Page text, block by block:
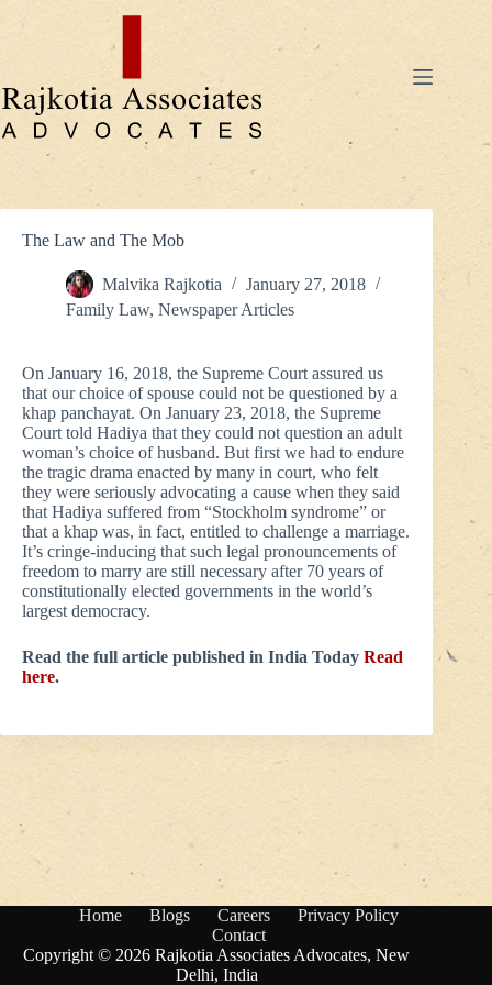
The Law and The Mob
Malvika Rajkotia
January 27, 2018
Family Law, Newspaper Articles
On January 16, 2018, the Supreme Court assured us
that our choice of spouse could not be questioned by a
khap panchayat. On January 23, 2018, the Supreme
Court told Hadiya that they could not question an adult
woman’s choice of husband. But first we had to endure
the tragic drama enacted by many in court, who felt
they were seriously advocating a cause when they said
that Hadiya suffered from “Stockholm syndrome” or
that a khap was, in fact, entitled to challenge a marriage.
It’s cringe-inducing that such legal pronouncements of
freedom to marry are still necessary after 70 years of
constitutionally elected governments in the world’s
largest democracy.
Read the full article published in India Today Read
here.
Home Blogs Careers
Privacy Policy
Contact
Copyright © 2026 Rajkotia Associates Advocates, New
Delhi, India